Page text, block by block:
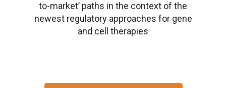
to-market’ paths in the context of the
newest regulatory approaches for gene
and cell therapies